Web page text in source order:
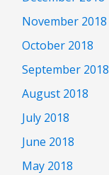
November 2018
October 2018
September 2018
August 2018
July 2018
June 2018
May 2018